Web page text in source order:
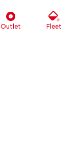
Outlet Fleet